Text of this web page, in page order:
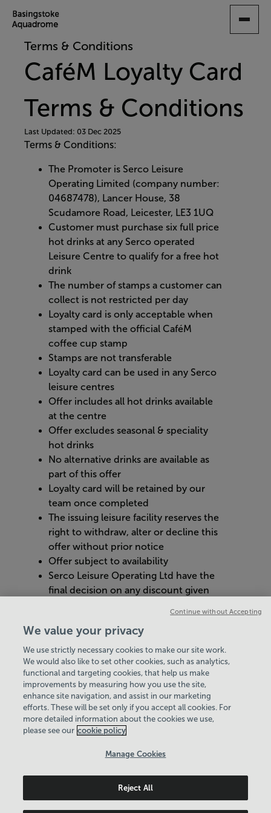
TO
CONTENTTerms & Conditions
CaféM Loyalty Card
Terms & Conditions
Last Updated: 03 Dec 2025
Terms & Conditions:
The Promoter is Serco Leisure
Operating Limited (company number:
04687478), Lancer House, 38
Scudamore Road, Leicester, LE3 1UQ
Customer must purchase six full price
hot drinks at any Serco operated
Leisure Centre to qualify for a free hot
drink
The number of stamps a customer can
collect is not restricted per day
Loyalty card is only acceptable when
stamped with the official CaféM
coffee cup stamp
Stamps are not transferable
Loyalty card can be used in any Serco
leisure centres
Offer includes all hot drinks available
at the centre
Offer excludes seasonal & speciality
hot drinks
No alternative drinks are available as
part of this offer
Loyalty card will be retained by our
team once completed
The issuing leisure facility reserves the
right to withdraw, alter or decline this
offer without prior notice
Offer subject to availability
Serco Leisure Operating Ltd have the
final decision on any discount given
card with justified reason
VIEW ALL POLICIES & DOCUMENTS
View Centre Information & Opening Times
Careers
We value your privacy
We use strictly necessary cookies to make our site work.
We would also like to set other cookies, such as analytics,
functional and targeting cookies, that help us make
improvements by measuring how you use the site,
enhance site navigation, and assist in our marketing
efforts. These will be set only if you accept all cookies. For
more detailed information about the cookies we use,
please see our cookie policy
Manage Cookies
Reject All
Continue without Accepting